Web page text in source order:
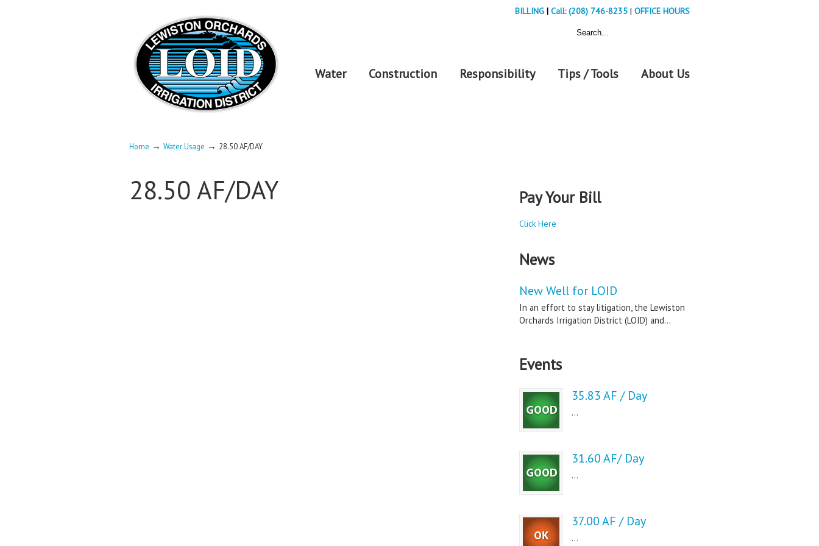
BILLING | Call: (208) 746-8235 | OFFICE HOURS
Water Construction Responsibility Tips / Tools About Us
Home → Water Usage → 28.50 AF/DAY
28.50 AF/DAY Pay Your Bill
Click Here
News
New Well for LOID
In an effort to stay litigation, the Lewiston
Orchards Irrigation District (LOID) and...
Events
35.83 AF / Day
...
31.60 AF/ Day
...
37.00 AF / Day
...